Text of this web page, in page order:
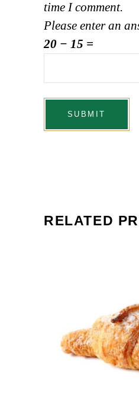
time I comment.
Please enter an
20 − 15 =
RELATED
ADD TO